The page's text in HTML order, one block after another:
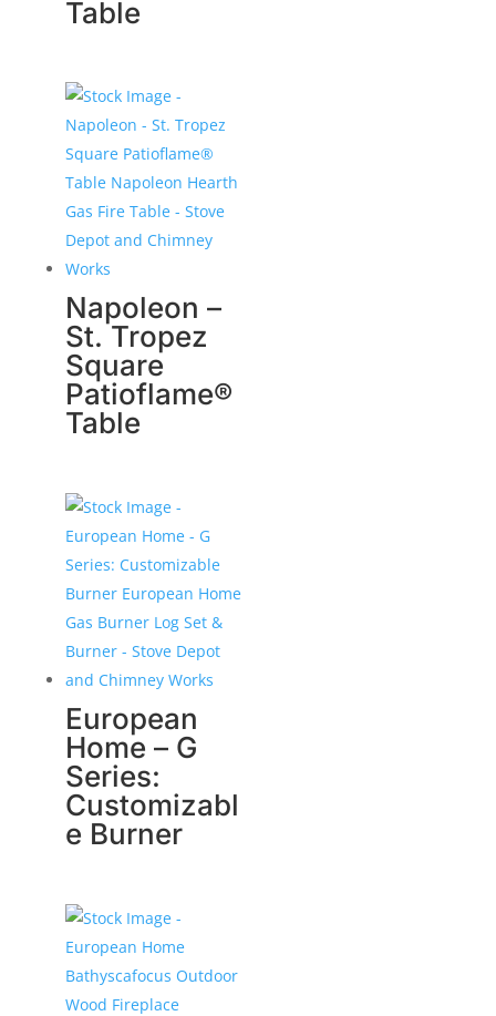
Table
Napoleon –
St. Tropez
Square
Patioflame®
Table
European
Home – G
Series:
Customizabl
e Burner